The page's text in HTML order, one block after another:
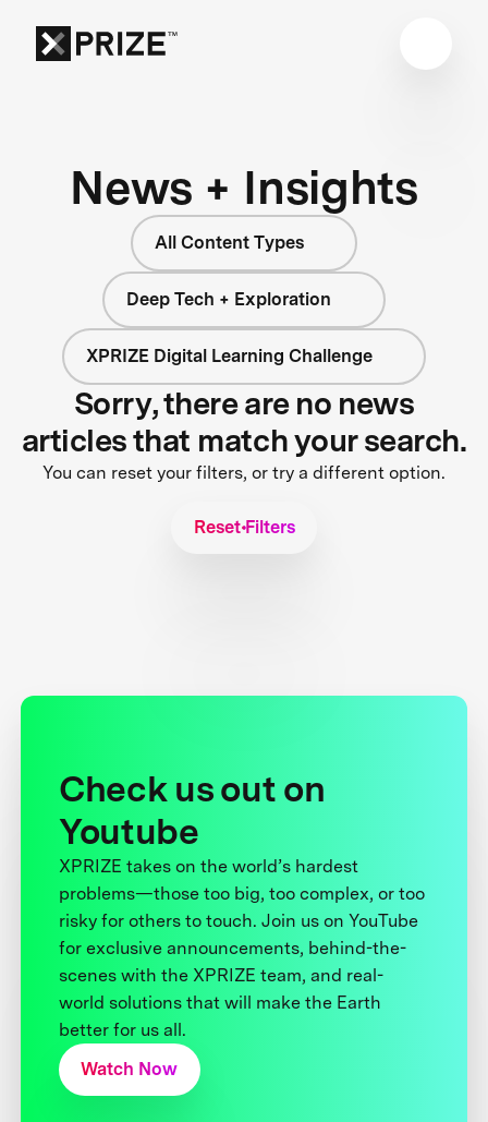
News + Insights
All Content Types
Deep Tech + Exploration
XPRIZE Digital Learning Challenge
Sorry, there are no news
articles that match your search.
You can reset your filters, or try a different option.
Reset Filters
Check us out on
Youtube
XPRIZE takes on the world’s hardest
problems—those too big, too complex, or too
risky for others to touch. Join us on YouTube
for exclusive announcements, behind-the-
scenes with the XPRIZE team, and real-
world solutions that will make the Earth
better for us all.
Watch Now